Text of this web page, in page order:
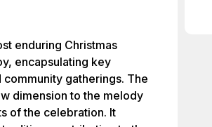
enduring Christmas
encapsulating key
gatherings. The
dimension to the melody
of the celebration. It